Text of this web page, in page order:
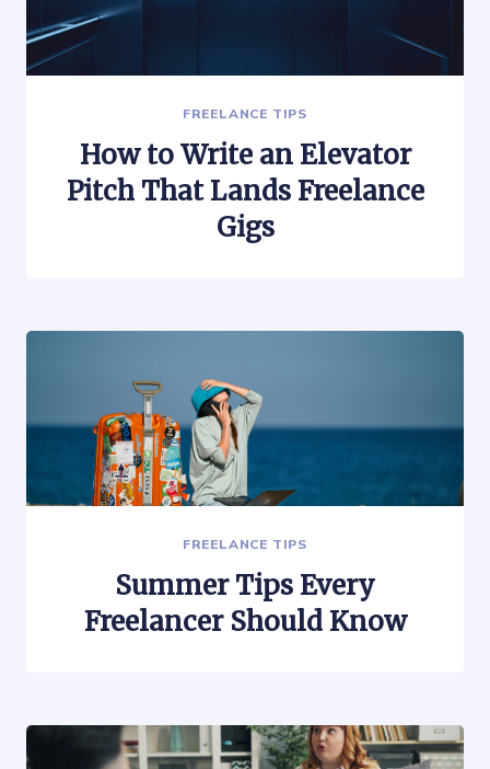
FREELANCE TIPS
How to Write an Elevator
Pitch That Lands Freelance
Gigs
FREELANCE TIPS
Summer Tips Every
Freelancer Should Know